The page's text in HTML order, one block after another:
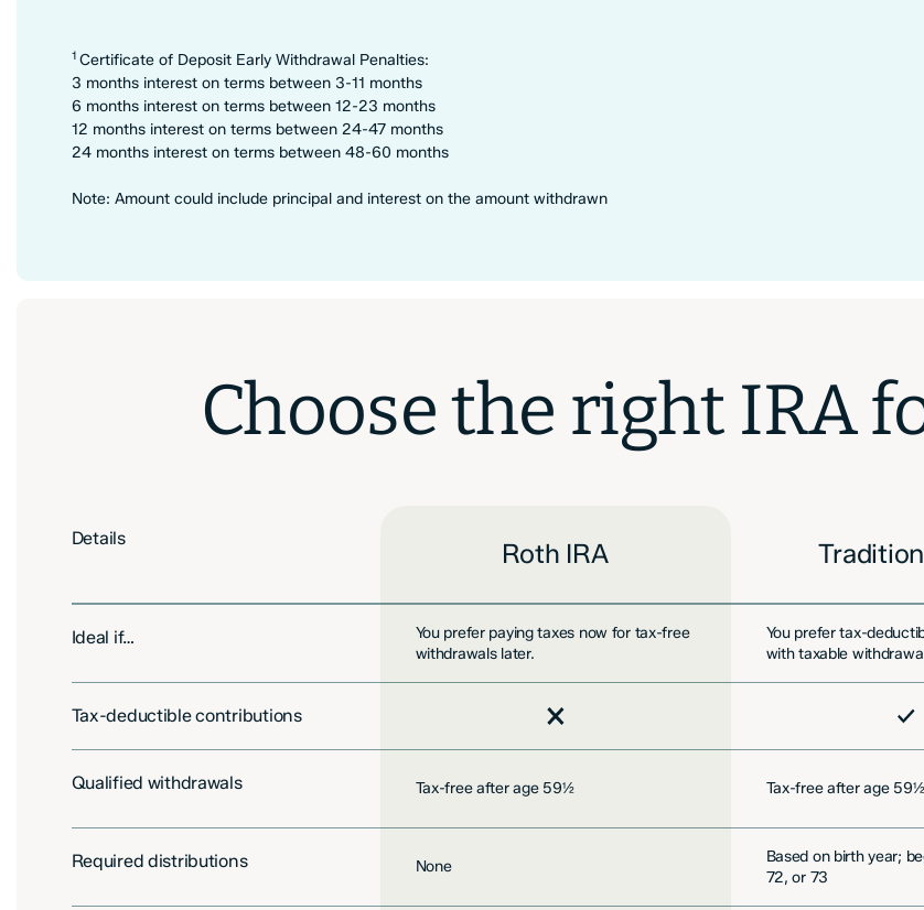
1 Certificate of Deposit Early Withdrawal Penalties:
3 months interest on terms between 3-11 months
6 months interest on terms between 12-23 months
12 months interest on terms between 24-47 months
24 months interest on terms between 48-60 months
Note: Amount could include principal and interest on the amount withdrawn
Choose the right IRA
Details Roth IRA
Ideal if…
You prefer paying taxes now for tax-free
withdrawals later.
You prefer tax-
with taxable
Tax-deductible contributions
Qualified withdrawals Tax-free after age 59½ Tax-free after age 59½
Required distributions None
Based on birth year;
72, or 73